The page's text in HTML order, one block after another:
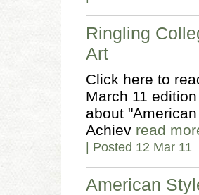
Ringling
Art
Click here to
March 11
about
Achiev read
| Posted 12 Mar 11
American